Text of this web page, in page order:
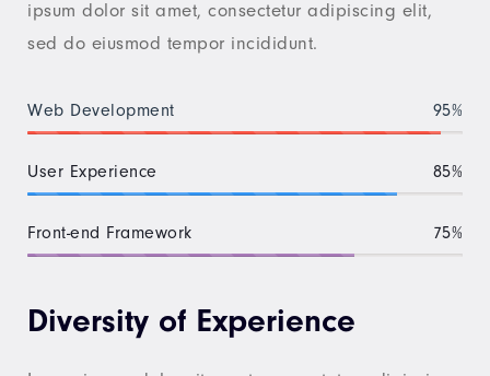
ipsum dolor sit amet, consectetur adipiscing elit,
sed do eiusmod tempor incididunt.
Web Development 95%
User Experience 85%
Front-end Framework 75%
Diversity of Experience